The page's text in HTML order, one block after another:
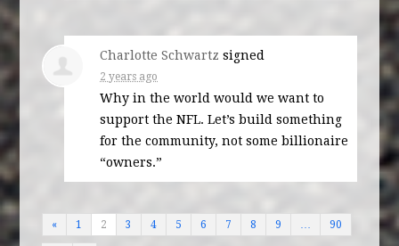
Charlotte Schwartz signed
2 years ago
Why in the world would we want to
support theNFL. Let’s build something
for the community, not some billionaire
“owners.”
« 1 2 3 4 5 6 7 8 9 90